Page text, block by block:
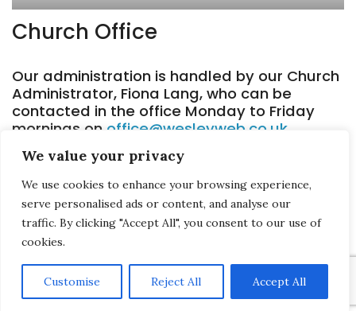
We value your privacy
We use cookies to enhance your browsing experience,
serve personalised ads or content, and analyse our
traffic. By clicking "Accept All", you consent to our use of
cookies.
Customise Reject All Accept All
Church Office
Our administration is handled by our Church
Administrator, Fiona Lang, who can be
contacted in the office Monday to Friday
mornings on office@wesleyweb.co.uk
Saltash Wesley Methodist Church, Callington Road, Saltash, PL12 6LA.
T. 01752 845177
E. office@wesleyweb.co.uk
© 2026SWMC